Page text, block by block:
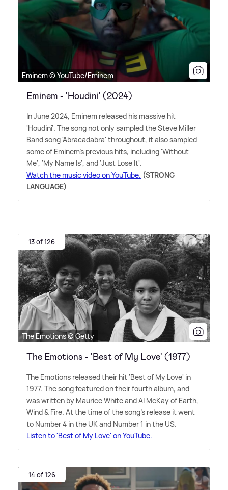
Eminem © YouTube/Eminem
Eminem - 'Houdini' (2024)
In June 2024, Eminem released his massive hit
'Houdini'. The song not only sampled the Steve Miller
Band song 'Abracadabra' throughout, it also sampled
some of Eminem's previous hits, including 'Without
Me', 'My Name Is', and 'Just Lose It'.
Watch the music video on YouTube. (STRONG
LANGUAGE)
13 of 126
The Emotions © Getty
The Emotions - 'Best of My Love' (1977)
The Emotions released their hit 'Best of My Love' in
1977. The song featured on their fourth album, and
was written by Maurice White and Al McKay of Earth,
Wind& Fire. At the time of the song's release it went
to Number 4 in the UK and Number 1 in the US.
Listen to 'Best of My Love' on YouTube.
14 of 126